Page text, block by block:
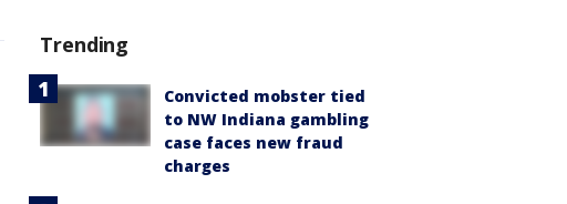
Trending
Convicted mobster tied
to NW Indiana gambling
case faces new fraud
charges